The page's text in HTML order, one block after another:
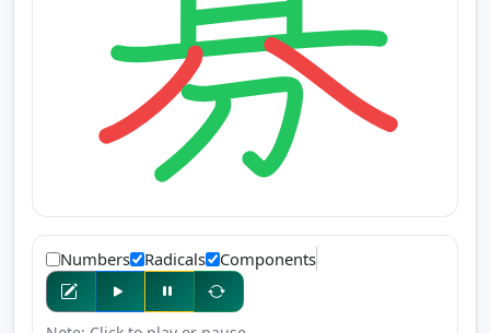
Numbers Radicals Components